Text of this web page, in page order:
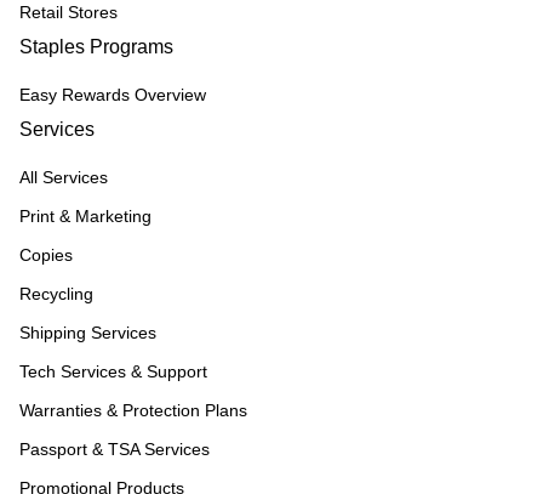
Retail Stores
Staples Programs
Easy Rewards Overview
Services
All Services
Print & Marketing
Copies
Recycling
Shipping Services
Tech Services & Support
Warranties & Protection Plans
Passport & TSA Services
Promotional Products